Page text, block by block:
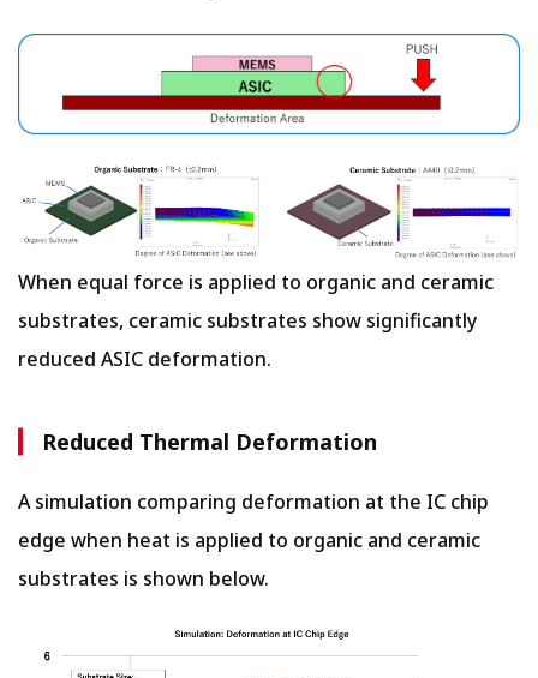
When equal force is applied to organic and ceramic
substrates, ceramic substrates show significantly
reduced ASIC deformation.
Reduced Thermal Deformation
A simulation comparing deformation at the IC chip
edge when heat is applied to organic and ceramic
substrates is shown below.